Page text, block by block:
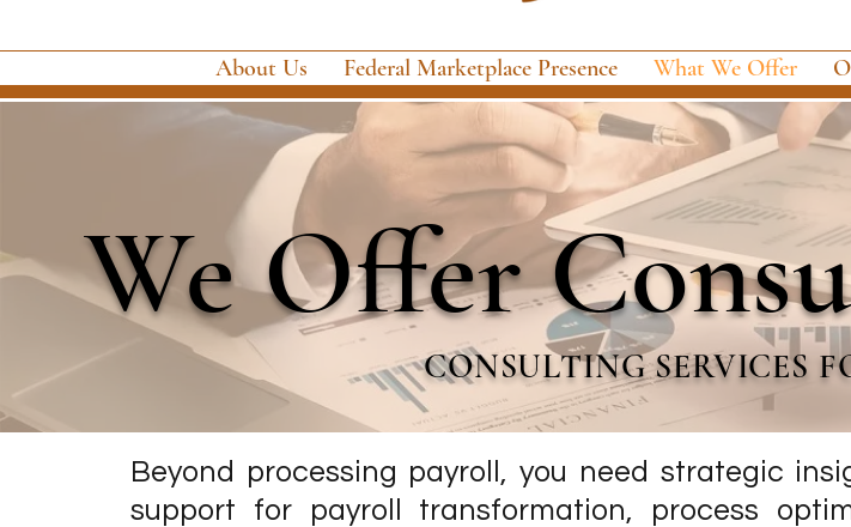
About Us Federal Marketplace Presence What We Offer
We Offer
CONSULTING SERVICES
Beyond processing payroll, you need strategic
support for payroll transformation, process